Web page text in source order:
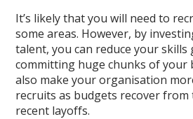
It’s likely that you will need to
some areas. However, by
talent, you can reduce your
committing huge chunks of your
also make your organisation
recruits as budgets recover
recent layoffs.